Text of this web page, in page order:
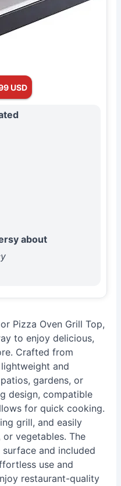
USD
about
Pizza Oven Grill Top,
to enjoy delicious,
Crafted from
and
gardens, or
design, compatible
for quick cooking.
grill, and easily
vegetables. The
and included
use and
restaurant-quality